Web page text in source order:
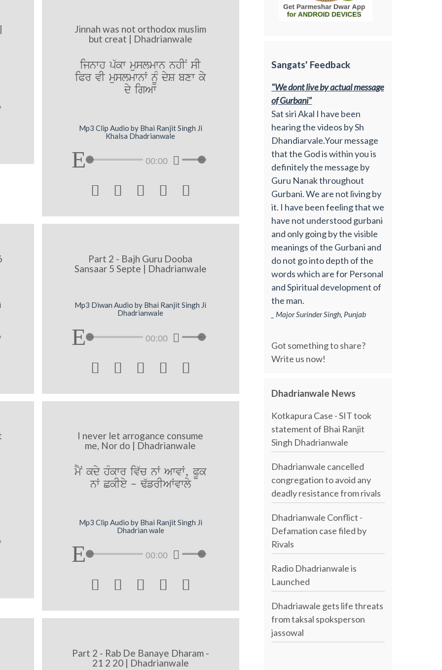
Jinnah was not orthodox muslim
but creat | Dhadrianwale
ijnwh p`kw muslmwn nhIN sI
iPr vI muslmwnW nMU dyS bxw ky
dy igAw
Mp3 Clip Audio by Bhai Ranjit Singh Ji
Khalsa Dhadrianwale
00:00
    
Part 2 - Bajh Guru Dooba
Sansaar 5 Septe | Dhadrianwale
Mp3 Diwan Audio by Bhai Ranjit Singh Ji
Dhadrianwale
00:00
    
I never let arrogance consume
me, Nor do | Dhadrianwale
mYN kdy hMkwr iv`c nW AwvW, PUk
nW CkIey - F`frIAWvwly
Mp3 Clip Audio by Bhai Ranjit Singh Ji
Dhadrian wale
00:00
    
Part 2 - Rab De Banaye Dharam -
21 2 20 | Dhadrianwale
Sangats' Feedback
"We dont live by actual message
of Gurbani"
Sat siri Akal I have been
hearing the videos by Sh
Dhandiarvale.Your message
that the God is within you is
definitely the message by
Guru Nanak throughout
Gurbani. We are not living by
it. I have been feeling that we
have not understood gurbani
and only going by the visible
meanings of the Gurbani and
do not go into depth of the
words which are for Personal
and Spiritual development of
the man.
_ Major Surinder Singh, Punjab
Got something to share?
Write us now!
Dhadrianwale News
Kotkapura Case - SIT took
statement of Bhai Ranjit
Singh Dhadrianwale
Dhadrianwale cancelled
congregation to avoid any
deadly resistance from rivals
Dhadrianwale Conflict -
Defamation case filed by
Rivals
Radio Dhadrianwale is
Launched
Dhadriawale gets life threats
from taksal spoksperson
jassowal